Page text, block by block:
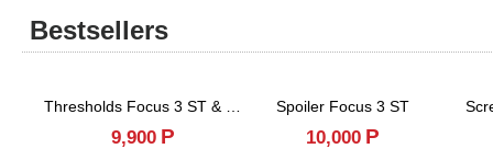
Bestsellers
Thresholds Focus 3 ST & RS
9,900 Р
Spoiler Focus 3 ST
10,000 Р